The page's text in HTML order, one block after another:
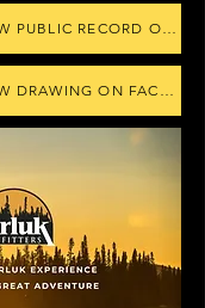
CLICK HERE TO VIEW PUBLIC RECORD ON randompicker.com
CLICK HERE TO VIEW DRAWING ON FACEBOOK LIVE